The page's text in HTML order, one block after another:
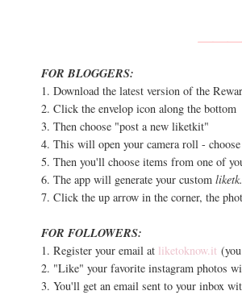
FOR BLOGGERS:
1. Download the latest version of the
2. Click the envelop icon along the bottom
3. Then choose "post a new liketkit"
4. This will open your camera roll -
5. Then you'll choose items from one of
6. The app will generate your custom
7. Click the up arrow in the corner, the
FOR FOLLOWERS:
1. Register your email at liketoknow.it
2. "Like" your favorite instagram photos
3. You'll get an email sent to your inbox